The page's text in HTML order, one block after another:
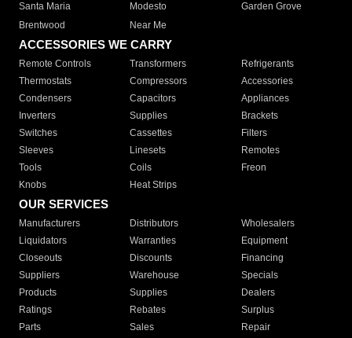
Santa Maria
Modesto
Garden Grove
Brentwood
Near Me
ACCESSORIES WE CARRY
Remote Controls Transformers
Refrigerants
Thermostats
Compressors
Accessories
Condensers
Capacitors
Appliances
Inverters
Supplies
Brackets
Switches
Cassettes
Filters
Sleeves
Linesets
Remotes
Tools
Coils
Freon
Knobs
Heat Strips
OUR SERVICES
Manufacturers Distributors
Wholesalers
Liquidators
Warranties
Equipment
Closeouts
Discounts
Financing
Suppliers
Warehouse
Specials
Products
Supplies
Dealers
Ratings
Rebates
Surplus
Parts
Sales Repair